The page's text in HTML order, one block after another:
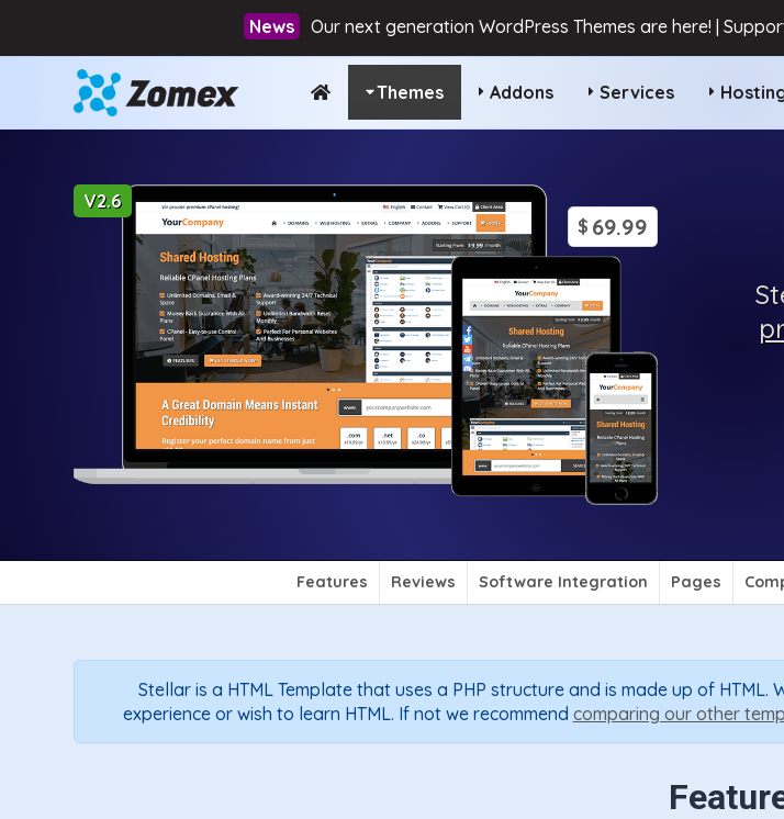
Our next generation WordPress Themes are here! |
Themes Addons Services
$ 69.99
V2.6
Features Reviews Software Integration Pages
Stellar is a HTML Template that uses a PHP structure and is made up of
experience or wish to learn HTML. If not we recommend comparing our other